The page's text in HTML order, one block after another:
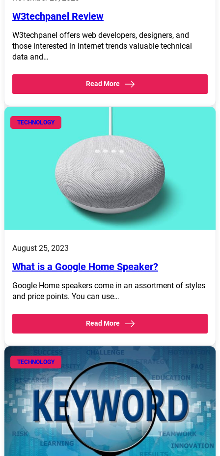
W3techpanel Review
W3techpanel offers web developers, designers, and
those interested in internet trends valuable technical
data and…
Read More
TECHNOLOGY
August 25, 2023
What is a Google Home Speaker?
Google Home speakers come in an assortment of styles
and price points. You can use…
Read More
TECHNOLOGY